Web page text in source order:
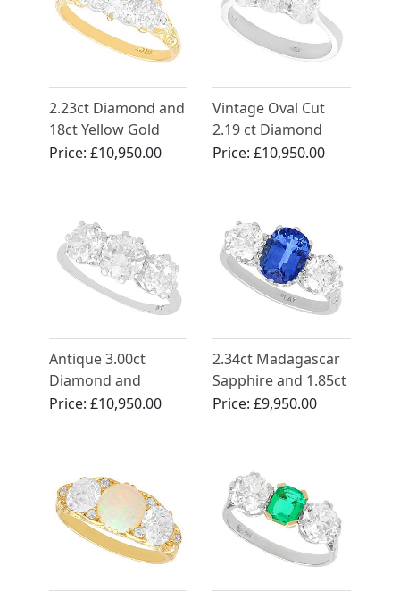
2.23ct Diamond and
18ct Yellow Gold
Trilogy Ring -
Price:£10,950.00
Vintage Oval Cut
2.19 ct Diamond
Trilogy Ring in 18 ct
Price: £10,950.00
Antique 3.00ct
Diamond and
Platinum Trilogy
Price:£10,950.00
2.34ct Madagascar
Sapphire and 1.85ct
Diamond, Platinum
Price: £9,950.00